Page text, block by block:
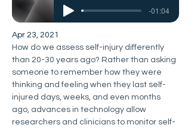
-01:04
Apr 23, 2021
How do we assess self-injury differently
than 20-30 years ago? Rather than asking
someone to remember how they were
thinking and feeling when they last self-
injured days, weeks, and even months
ago, advances in technology allow
researchers and clinicians to monitor self-